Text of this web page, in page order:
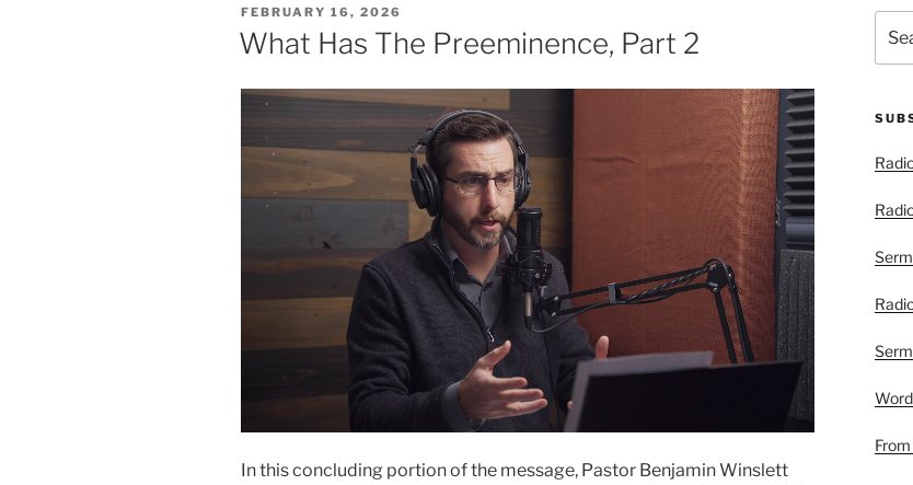
POSTED
ON
FEBRUARY 16, 2026
What Has The Preeminence, Part 2
In this concluding portion of the message, Pastor Benjamin Winslett
for: